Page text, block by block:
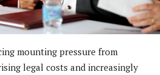
mounting pressure from
legal costs and increasingly